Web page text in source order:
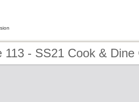
113 - SS21 Cook &